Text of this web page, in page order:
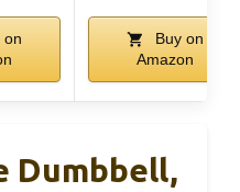
on
Buy on
Amazon
Dumbbell,